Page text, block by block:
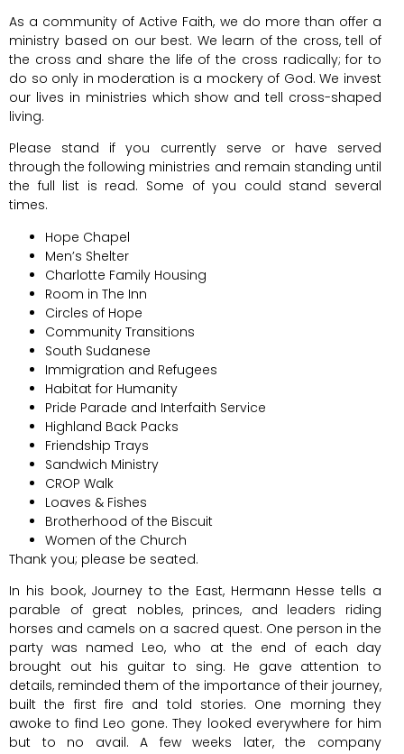
As a community of Active Faith, we do more than offer a
ministry based on our best. We learn of the cross, tell of
the cross and share the life of the cross radically; for to
do so only in moderation is a mockery of God. We invest
our lives in ministries which show and tell cross-shaped
living.
Please stand if you currently serve or have served
through the following ministries and remain standing until
the full list is read. Some of you could stand several
times.
Hope Chapel
Men’s Shelter
Charlotte Family Housing
Room in The Inn
Circles of Hope
Community Transitions
South Sudanese
Immigration and Refugees
Habitat for Humanity
Pride Parade and Interfaith Service
Highland Back Packs
Friendship Trays
Sandwich Ministry
CROP Walk
Loaves & Fishes
Brotherhood of the Biscuit
Women of the Church
Thank you; please be seated.
In his book, Journey to the East, Hermann Hesse tells a
parable of great nobles, princes, and leaders riding
horses and camels on a sacred quest. One person in the
party was named Leo, who at the end of each day
brought out his guitar to sing. He gave attention to
details, reminded them of the importance of their journey,
built the first fire and told stories. One morning they
awoke to find Leo gone. They looked everywhere for him
but to no avail. A few weeks later, the company